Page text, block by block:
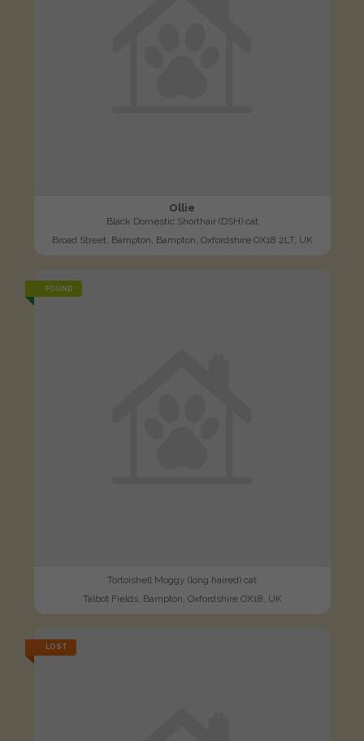
Ollie
Black Domestic Shorthair (DSH) cat
Broad Street, Bampton, Bampton, Oxfordshire OX18 2LT, UK
FOUND
Tortoishell Moggy (long haired) cat
Talbot Fields, Bampton, Oxfordshire OX18, UK
LOST